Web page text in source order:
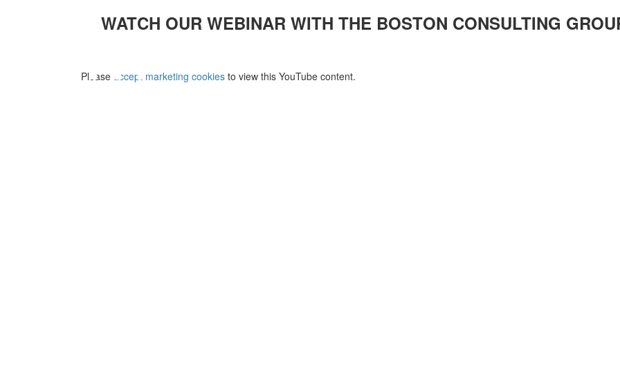
WATCH OUR WEBINAR WITH THE BOSTON CONSULTING
⋯
Please accept marketing cookies to view this YouTube content.